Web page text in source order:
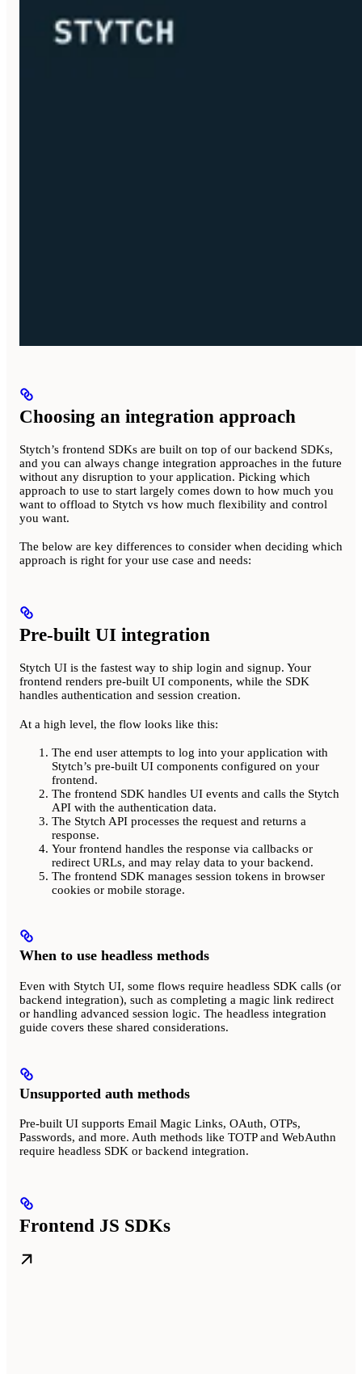
Choosing an integration approach
Stytch’s frontend SDKs are built on top of our backend SDKs,
and you can always change integration approaches in the future
without any disruption to your application. Picking which
approach to use to start largely comes down to how much you
want to offload to Stytch vs how much flexibility and control
you want.
The below are key differences to consider when deciding which
approach is right for your use case and needs:
Pre-built UI integration
Stytch UI is the fastest way to ship login and signup. Your
frontend renders pre-built UI components, while the SDK
handles authentication and session creation.
At a high level, the flow looks like this:
The end user attempts to log into your application with
Stytch’s pre-built UI components configured on your
frontend.
The frontend SDK handles UI events and calls the Stytch
API with the authentication data.
The Stytch API processes the request and returns a
response.
Your frontend handles the response via callbacks or
redirect URLs, and may relay data to your backend.
The frontend SDK manages session tokens in browser
cookies or mobile storage.
When to use headless methods
Even with Stytch UI, some flows require headless SDK calls (or
backend integration), such as completing a magic link redirect
or handling advanced session logic. The headless integration
guide covers these shared considerations.
Unsupported auth methods
Pre-built UI supports Email Magic Links, OAuth, OTPs,
Passwords, and more. Auth methods like TOTP and WebAuthn
require headless SDK or backend integration.
Frontend JS SDKs